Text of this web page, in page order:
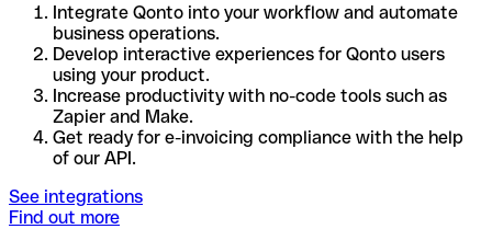
Integrate Qonto into your workflow and automate
business operations.
Develop interactive experiences for Qonto users
using your product.
Increase productivity with no-code tools such as
Zapier and Make.
Get ready for e-invoicing compliance with the help
of our API.
See integrations
Find out more